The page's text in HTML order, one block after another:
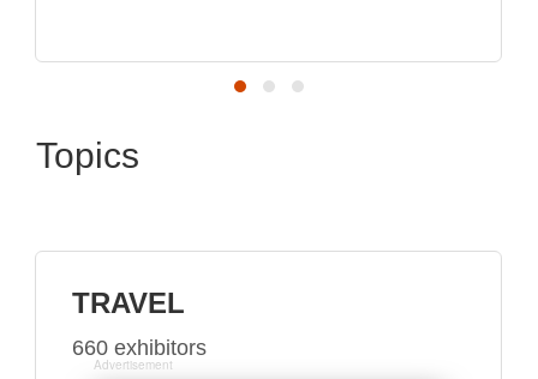
Topics
TRAVEL
660 exhibitors
Advertisement